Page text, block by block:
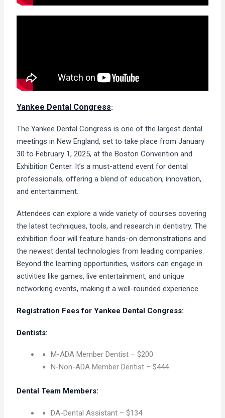
Yankee Dental Congress:
The Yankee Dental Congress is one of the largest dental
meetings in New England, set to take place from January
30 to February 1, 2025, at the Boston Convention and
Exhibition Center. It’s a must-attend event for dental
professionals, offering a blend of education, innovation,
and entertainment.
Attendees can explore a wide variety of courses covering
the latest techniques, tools, and research in dentistry. The
exhibition floor will feature hands-on demonstrations and
the newest dental technologies from leading companies.
Beyond the learning opportunities, visitors can engage in
activities like games, live entertainment, and unique
networking events, making it a well-rounded experience.
Registration Fees for Yankee Dental Congress:
Dentists:
M-ADA Member Dentist – $200
N-Non-ADA Member Dentist – $444
Dental Team Members:
DA-Dental Assistant – $134